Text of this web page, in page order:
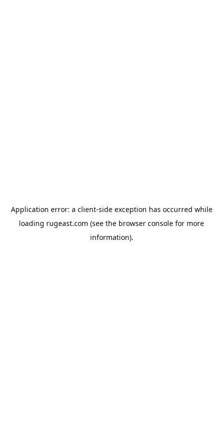
Application error: a client-side exception has occurred while
loading rugeast.com (see the browser console for more
information).